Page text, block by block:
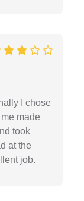
I chose
made
took
at the
job.